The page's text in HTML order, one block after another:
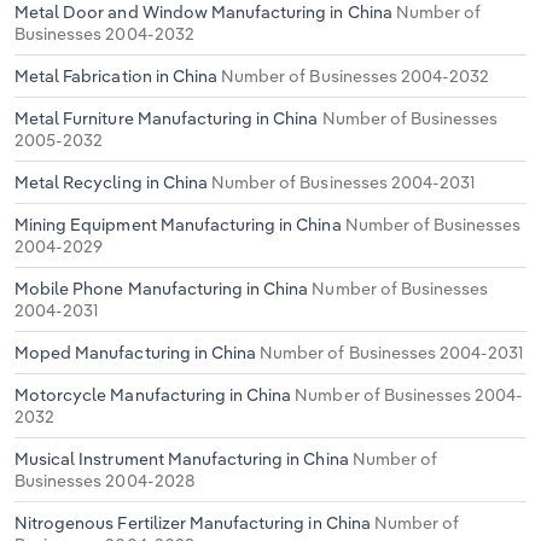
Metal Door and Window Manufacturing in China Number of
Businesses 2004-2032
Metal Fabrication in China Number of Businesses 2004-2032
Metal Furniture Manufacturing in China Number of Businesses
2005-2032
Metal Recycling in China Number of Businesses 2004-2031
Mining Equipment Manufacturing in China Number of Businesses
2004-2029
Mobile Phone Manufacturing in China Number of Businesses
2004-2031
Moped Manufacturing in China Number of Businesses 2004-2031
Motorcycle Manufacturing in China Number of Businesses 2004-
2032
Musical Instrument Manufacturing in China Number of
Businesses 2004-2028
Nitrogenous Fertilizer Manufacturing in China Number of